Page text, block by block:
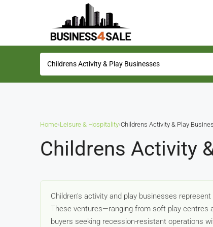
Home›Leisure & Hospitality›Childrens Activity & Play
Childrens Activity
Children's activity and play businesses
These ventures—ranging from soft play centres
buyers seeking recession-resistant operations